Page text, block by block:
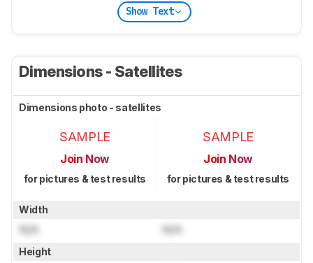
Show Text
Dimensions - Satellites
Dimensions photo - satellites
SAMPLE
Join Now
for pictures & test results
SAMPLE
Join Now
for pictures & test results
Width
N/A N/A
Height